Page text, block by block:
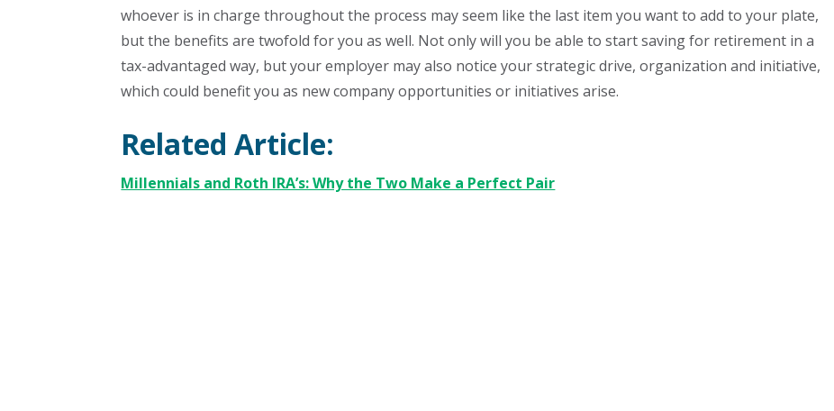
whoever is in charge throughout the process may seem like the last item you want to add to your plate,
but the benefits are twofold for you as well. Not only will you be able to start saving for retirement in a
tax-advantaged way, but your employer may also notice your strategic drive, organization and initiative,
which could benefit you as new company opportunities or initiatives arise.
Related Article:
Millennials and Roth IRA’s: Why the Two Make a Perfect Pair